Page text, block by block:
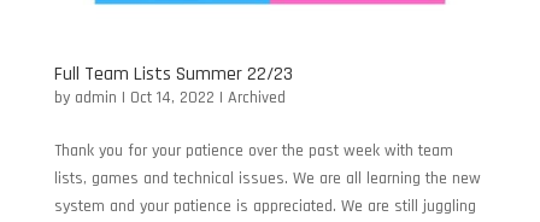
Full Team Lists Summer 22/23
by admin | Oct 14, 2022 | Archived
Thank you for your patience over the past week with team
lists, games and technical issues. We are all learning the new
system and your patience is appreciated. We are still juggling